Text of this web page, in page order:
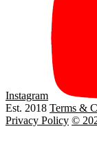
Instagram
Est. 2018 Terms &
Privacy Policy ©